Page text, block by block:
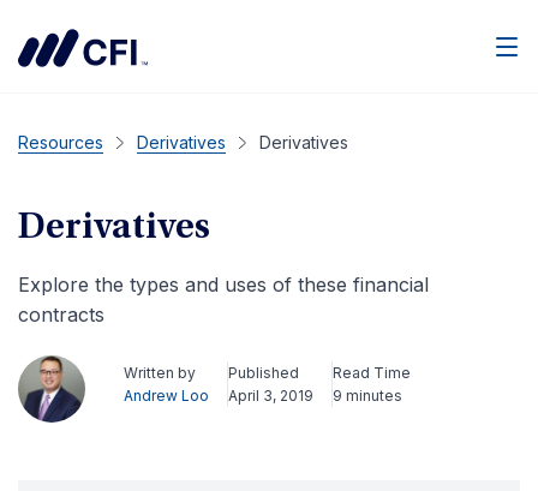
Resources Derivatives Derivatives
Derivatives
Explore the types and uses of these financial
contracts
Written by
Andrew Loo
Published
April 3, 2019
Read Time
9 minutes